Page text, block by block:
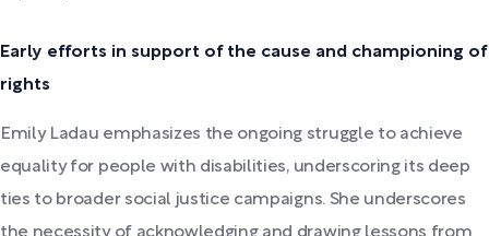
Early efforts in support of the cause and championing of
rights
Emily Ladau emphasizes the ongoing struggle to achieve
equality for people with disabilities, underscoring its deep
ties to broader social justice campaigns. She underscores
the necessity of acknowledging and drawing lessons from